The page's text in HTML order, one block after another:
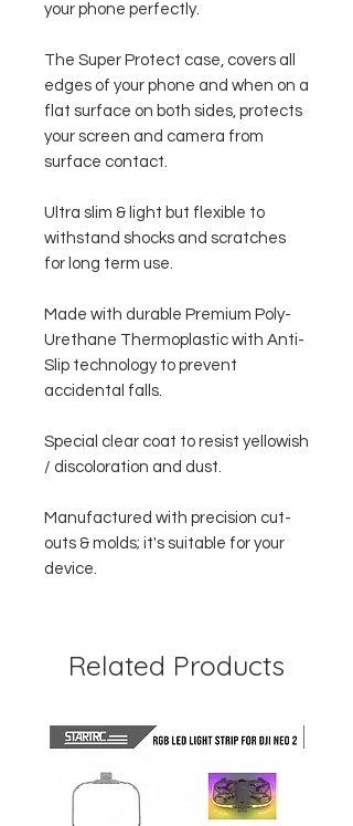
your phone perfectly.
The Super Protect case, covers all
edges of your phone and when on a
flat surface on both sides, protects
your screen and camera from
surface contact.
Ultra slim & light but flexible to
withstand shocks and scratches
for long term use.
Made with durable Premium Poly-
Urethane Thermoplastic with Anti-
Slip technology to prevent
accidental falls.
Special clear coat to resist yellowish
/ discoloration and dust.
Manufactured with precision cut-
outs & molds; it's suitable for your
device.
Related Products